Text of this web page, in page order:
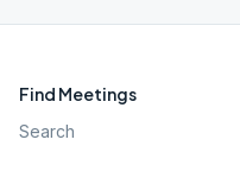
Find Meetings
Search